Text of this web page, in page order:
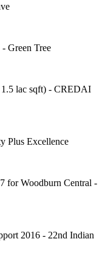
Green Tree
1.5 lac sqft) - CREDAI
Plus Excellence
for Woodburn Central -
2016 - 22nd Indian